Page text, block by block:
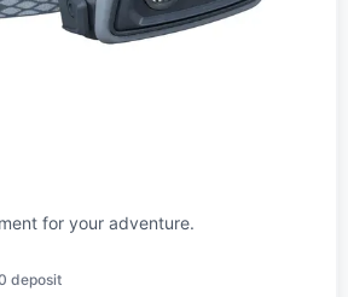
for your adventure.
deposit